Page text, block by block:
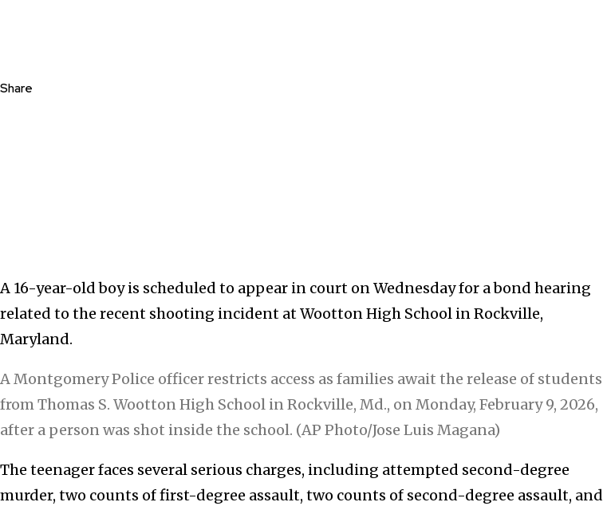
Share
A 16-year-old boy is scheduled to appear in court on Wednesday for a bond hearing
related to the recent shooting incident at Wootton High School in Rockville,
Maryland.
A Montgomery Police officer restricts access as families await the release of students
from Thomas S. Wootton High School in Rockville, Md., on Monday, February 9, 2026,
after a person was shot inside the school. (AP Photo/Jose Luis Magana)
The teenager faces several serious charges, including attempted second-degree
murder, two counts of first-degree assault, two counts of second-degree assault, and